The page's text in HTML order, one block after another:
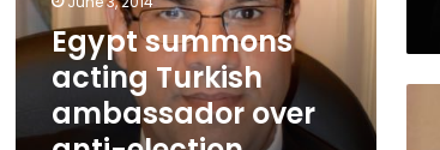
over
anti-
election
remarks
Egypt summons
acting Turkish
ambassador over